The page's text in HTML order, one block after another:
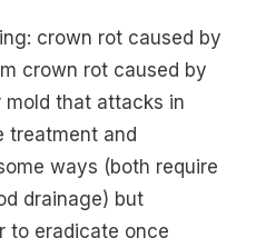
crown rot caused by
crown rot caused by
mold that attacks in
treatment and
ways (both require
drainage) but
to eradicate once